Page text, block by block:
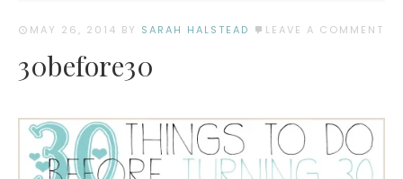
MAY 26, 2014 BY SARAH HALSTEAD LEAVE A COMMENT
30before30